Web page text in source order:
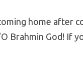
home after
Brahmin God! If